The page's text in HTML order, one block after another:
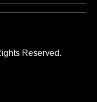
Reserved.